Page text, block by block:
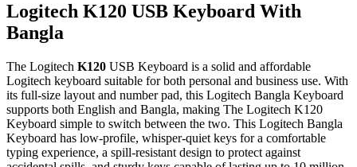
Logitech K120 USB Keyboard With
Bangla
The Logitech K120 USB Keyboard is a solid and affordable
Logitech keyboard suitable for both personal and business use. With
its full-size layout and number pad, this Logitech Bangla Keyboard
supports both English and Bangla, making The Logitech K120
Keyboard simple to switch between the two. This Logitech Bangla
Keyboard has low-profile, whisper-quiet keys for a comfortable
typing experience, a spill-resistant design to protect against